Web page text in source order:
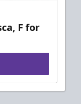
F for